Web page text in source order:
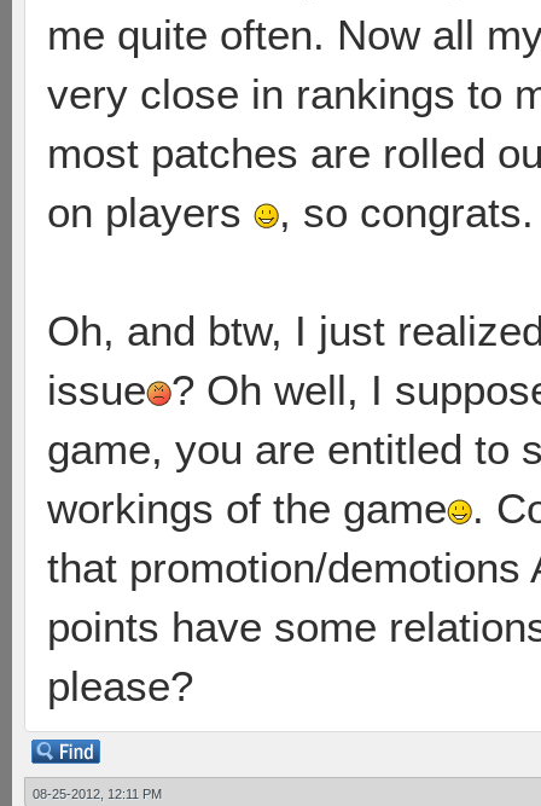
me quite often. Now all
very close in rankings to
most patches are rolled
on players
, so congrats.
Oh, and btw, I just
issue ? Oh well, I
game, you are entitled to
workings of the game
.
that promotion/demotions
points have some
please?
08-25-2012, 12:11 PM